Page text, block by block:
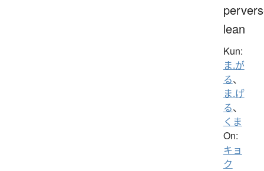
lean
Kun:
ま.が
る、
ま.げ
る、
くま
On:
キョ
ク